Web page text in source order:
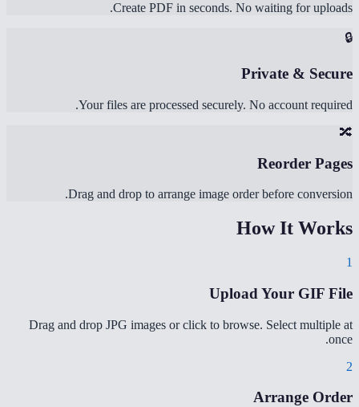
Create PDF in seconds. No waiting for uploads.
🔒
Private & Secure
Your files are processed securely. No account required.
🔀
Reorder Pages
Drag and drop to arrange image order before conversion.
How It Works
1
Upload Your GIF File
Drag and drop JPG images or click to browse. Select multiple at
once.
2
Arrange Order